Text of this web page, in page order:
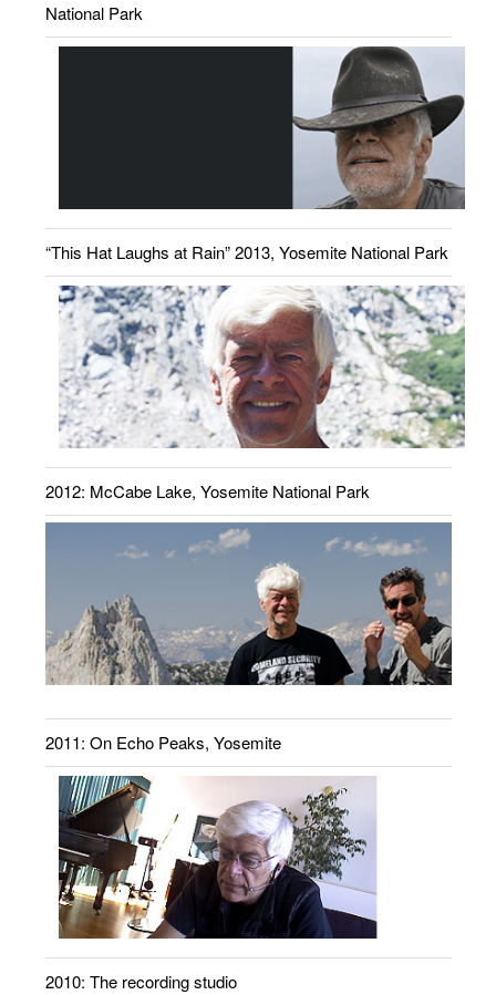
National Park
“This Hat Laughs at Rain” 2013, Yosemite National Park
2012: McCabe Lake, Yosemite National Park
2011: On Echo Peaks, Yosemite
2010: The recording studio